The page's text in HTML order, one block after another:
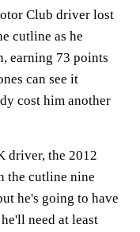
Club driver lost
cutline as he
earning 73 points
can see it
cost him another
driver, the 2012
the cutline nine
he's going to have
need at least